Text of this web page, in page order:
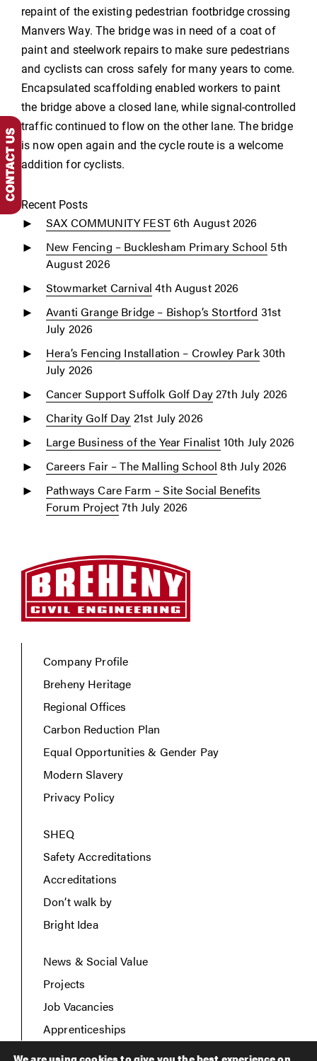
repaint of the existing pedestrian footbridge crossing
Manvers Way. The bridge was in need of a coat of
paint and steelwork repairs to make sure pedestrians
and cyclists can cross safely for many years to come.
Encapsulated scaffolding enabled workers to paint
the bridge above a closed lane, while signal-controlled
traffic continued to flow on the other lane. The bridge
is now open again and the cycle route is a welcome
addition for cyclists.
Recent Posts
SAX COMMUNITY FEST6th August 2026
New Fencing – Bucklesham Primary School 5th
August 2026
Stowmarket Carnival 4th August 2026
Avanti Grange Bridge – Bishop’s Stortford 31st
July 2026
Hera’s Fencing Installation – Crowley Park30th
July 2026
Cancer Support Suffolk Golf Day27th July 2026
Charity Golf Day 21st July 2026
Large Business of the Year Finalist 10th July 2026
Careers Fair – The Malling School 8th July 2026
Pathways Care Farm – Site Social Benefits
Forum Project7th July 2026
Company Profile
Breheny Heritage
Regional Offices
Carbon Reduction Plan
Equal Opportunities & Gender Pay
Modern Slavery
Privacy Policy
SHEQ
Safety Accreditations
Accreditations
Don’t walk by
Bright Idea
News & Social Value
Projects
Job Vacancies
Apprenticeships
Contact Us
We are using cookies to give you the best experience on